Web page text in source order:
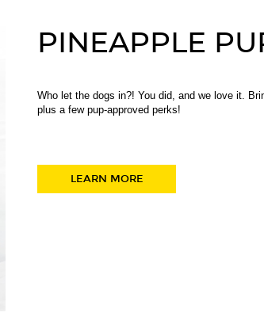
PINEAPPLE
Who let the dogs in?! You did, and we love it.
plus a few pup-approved perks!
LEARN MORE